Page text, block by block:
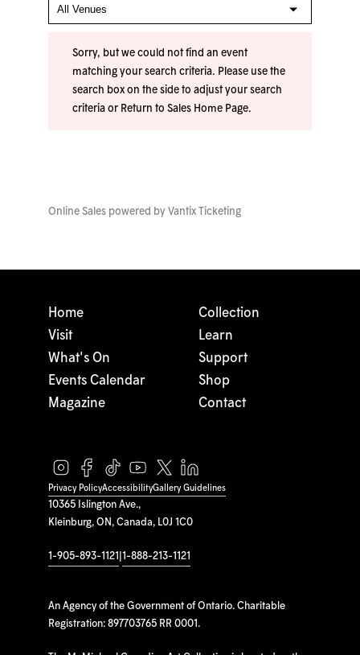
Sorry, but we could not find an event
matching your search criteria. Please use the
search box on the side to adjust your search
criteria or Return to Sales Home Page.
Online Sales powered by Vantix Ticketing
10365 Islington Ave.,
Kleinburg, ON, Canada, L0J 1C0
1-905-893-1121 1-888-213-1121
An Agency of the Government of Ontario. Charitable
Registration: 897703765 RR 0001.
Home
Visit
What's On
Events Calendar
Magazine
Collection
Learn
Support
Shop
Contact
Privacy PolicyAccessibilityGallery Guidelines